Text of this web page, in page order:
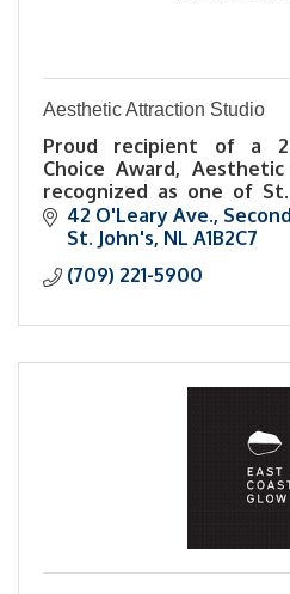
Aesthetic Attraction Studio
Proud recipient of a
Choice Award,
recognized as one of
names in esthetics and
42 O'Leary Ave.
St. John's NL A1B2C7
(709) 221-5900